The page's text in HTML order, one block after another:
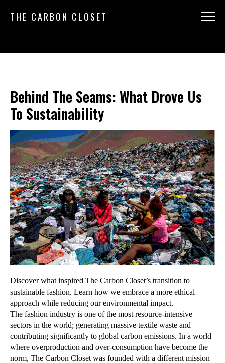
THE CARBON CLOSET
Behind The Seams: What Drove Us
To Sustainability
Discover what inspired The Carbon Closet’s transition to
sustainable fashion. Learn how we embrace a more ethical
approach while reducing our environmental impact.
The fashion industry is one of the most resource-intensive
sectors in the world; generating massive textile waste and
contributing significantly to global carbon emissions. In a world
where overproduction and over-consumption have become the
norm, The Carbon Closet was founded with a different mission